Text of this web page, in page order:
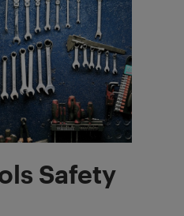
Safety